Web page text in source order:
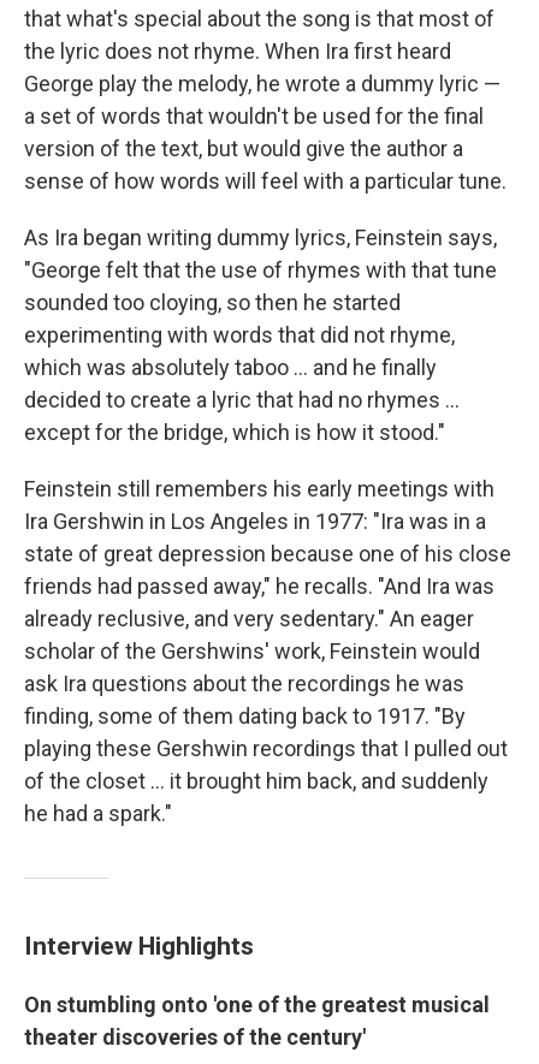
that what's special about the song is that most of
the lyric does not rhyme. When Ira first heard
George play the melody, he wrote a dummy lyric —
a set of words that wouldn't be used for the final
version of the text, but would give the author a
sense of how words will feel with a particular tune.
As Ira began writing dummy lyrics, Feinstein says,
"George felt that the use of rhymes with that tune
sounded too cloying, so then he started
experimenting with words that did not rhyme,
which was absolutely taboo ... and he finally
decided to create a lyric that had no rhymes ...
except for the bridge, which is how it stood."
Feinstein still remembers his early meetings with
Ira Gershwin in Los Angeles in 1977: "Ira was in a
state of great depression because one of his close
friends had passed away," he recalls. "And Ira was
already reclusive, and very sedentary." An eager
scholar of the Gershwins' work, Feinstein would
ask Ira questions about the recordings he was
finding, some of them dating back to 1917. "By
playing these Gershwin recordings that I pulled out
of the closet ... it brought him back, and suddenly
he had a spark."
Interview Highlights
On stumbling onto 'one of the greatest musical
theater discoveries of the century'